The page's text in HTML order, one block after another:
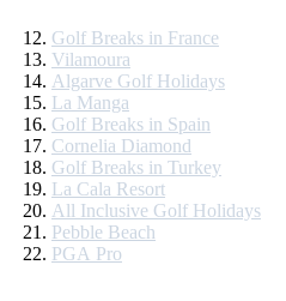
Golf Breaks in France
Vilamoura
Algarve Golf Holidays
La Manga
Golf Breaks in Spain
Cornelia Diamond
Golf Breaks in Turkey
La Cala Resort
All Inclusive Golf Holidays
Pebble Beach
PGA Pro